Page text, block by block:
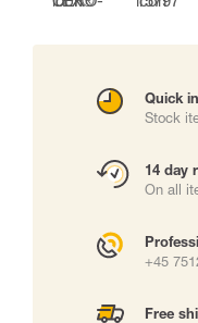
Quick
Stock
14 day
On all
+45
Free